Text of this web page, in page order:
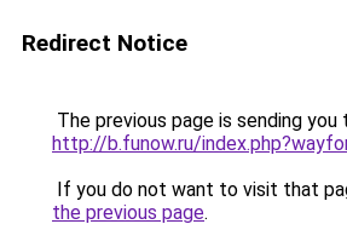
Redirect Notice
The previous page is sending you
http://b.funow.ru/
If you do not want to visit that
the previous page.